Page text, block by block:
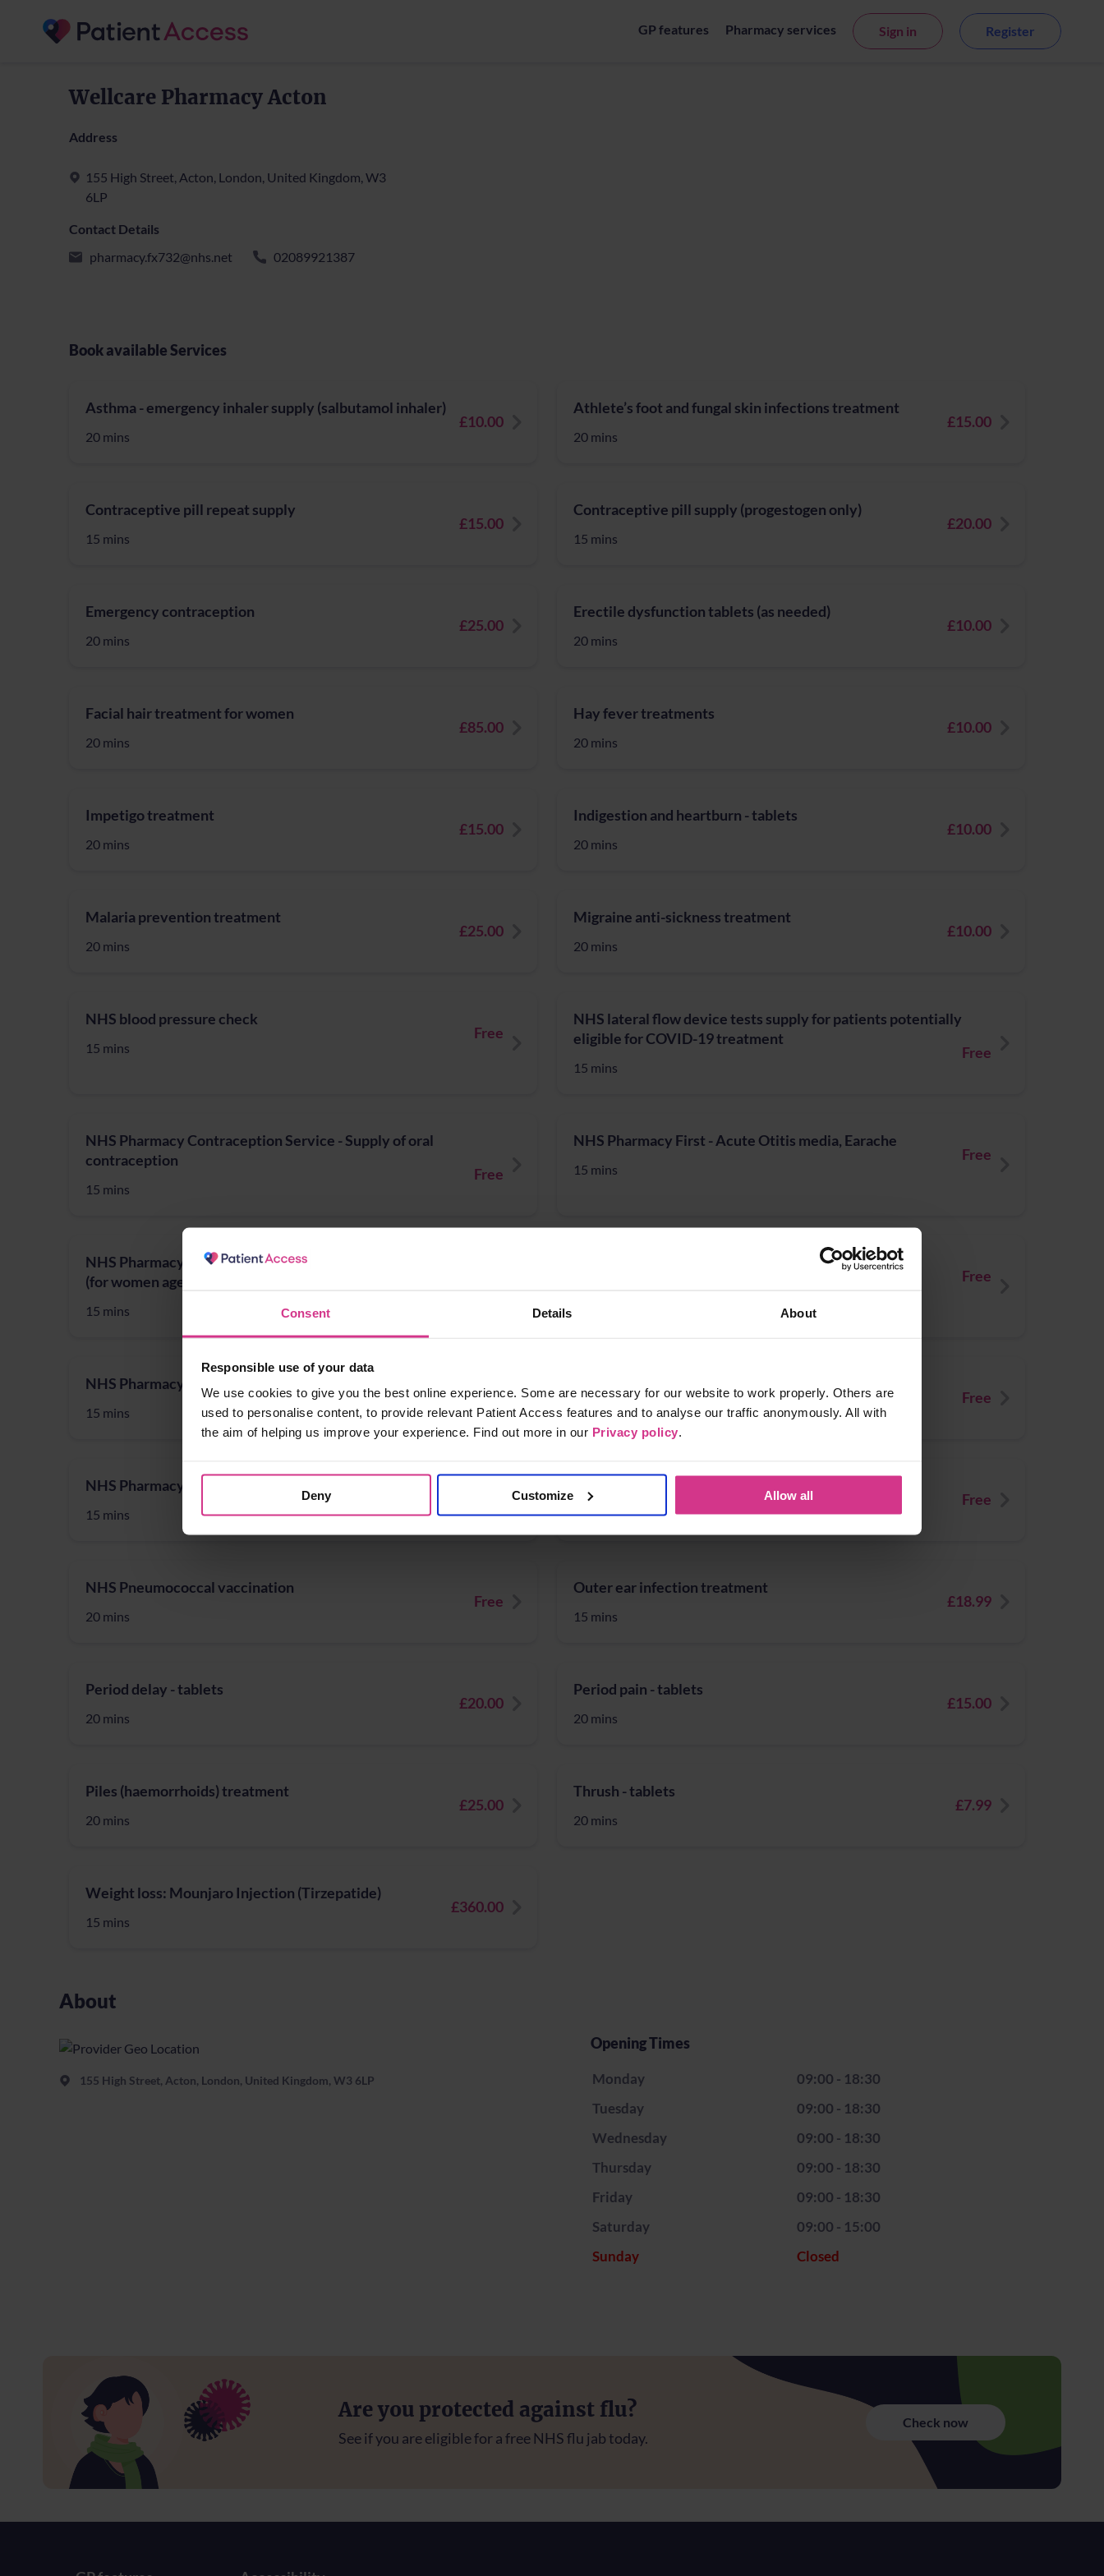
Consent Details About
Responsible use of your data
We use cookies to give you the best online experience. Some are necessary for our website to work properly. Others are
used to personalise content, to provide relevant Patient Access features and to analyse our traffic anonymously. All with
the aim of helping us improve your experience. Find out more in our Privacy policy.
Deny Customize Allow all
GP features Pharmacy services Sign in Register
Wellcare Pharmacy Acton
Address
155 High Street, Acton, London, United Kingdom, W3
6LP
Contact Details
pharmacy.fx732@nhs.net
02089921387
Book available Services
Asthma - emergency inhaler supply (salbutamol inhaler)
20 mins
£10.00
Athlete’s foot and fungal skin infections treatment
20 mins
£15.00
Contraceptive pill repeat supply
15 mins
£15.00
Contraceptive pill supply (progestogen only)
15 mins
£20.00
Emergency contraception
20 mins
£25.00
Erectile dysfunction tablets (as needed)
20 mins
£10.00
Facial hair treatment for women
20 mins
£85.00
Hay fever treatments
20 mins
£10.00
Impetigo treatment
20 mins
£15.00
Indigestion and heartburn - tablets
20 mins
£10.00
Malaria prevention treatment
20 mins
£25.00
Migraine anti-sickness treatment
20 mins
£10.00
NHS blood pressure check
15 mins
Free
NHS lateral flow device tests supply for patients potentially
eligible for COVID-19 treatment
15 mins
Free
NHS Pharmacy Contraception Service - Supply of oral
contraception
15 mins
Free
NHS Pharmacy First - Acute Otitis media, Earache
15 mins
Free
NHS Pharmacy First - Cystitis / Urinary Tract Infection treatment
(for women aged 16 years to 64 years)
15 mins
NHS Pharmacy First - Infected insect bites
Free
NHS Pharmacy First - Shingles treatment
15 mins
Free
15 mins
Free
NHS Pharmacy First – Treatment for Acute Sinusitis
15 mins 15 mins
Free
NHS Pneumococcal vaccination
20 mins
Free
Outer ear infection treatment
15 mins
£18.99
Period delay - tablets
20 mins
£20.00
Period pain - tablets
20 mins
£15.00
Piles (haemorrhoids) treatment
20 mins
£25.00
Thrush - tablets
20 mins
£7.99
Weight loss: Mounjaro Injection (Tirzepatide)
15 mins
£360.00
About
155 High Street, Acton, London, United Kingdom, W3 6LP
Opening Times
Monday
09:00 - 18:30
Tuesday
09:00 - 18:30
Wednesday
09:00 - 18:30
Thursday
09:00 - 18:30
Friday
09:00 - 18:30
Saturday
09:00 - 15:00
Sunday
Closed
Are you protected against flu?
See if you are eligible for a free NHS flu jab today.
Check now